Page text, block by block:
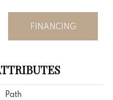
FINANCING
Path